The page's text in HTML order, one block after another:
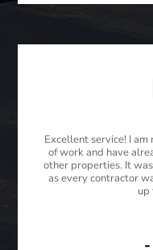
Excellent service! I
of work and have
other properties. It
as every contractor
up
-